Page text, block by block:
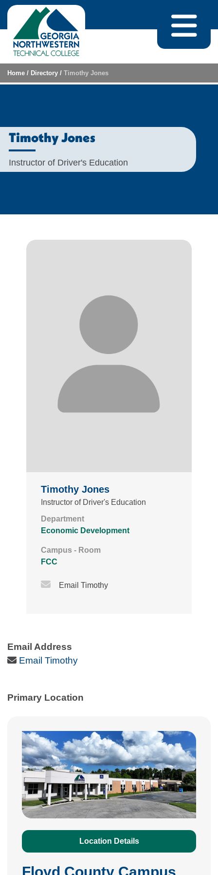
Skip to content
Home / Directory / Timothy Jones
Timothy Jones
Instructor of Driver's Education
Email Address
Email Icon
Email Timothy
Primary Location
Location Details
Timothy Jones
Instructor of Driver's Education
Department
Economic Development
Campus - Room
FCC
Email Icon
Email Timothy